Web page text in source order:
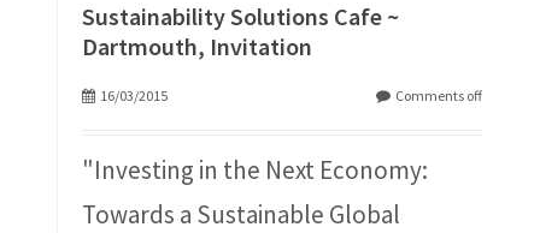
Sustainability Solutions Cafe ~
Dartmouth, Invitation
16/03/2015 Comments off
"Investing in the Next Economy:
Towards a Sustainable Global